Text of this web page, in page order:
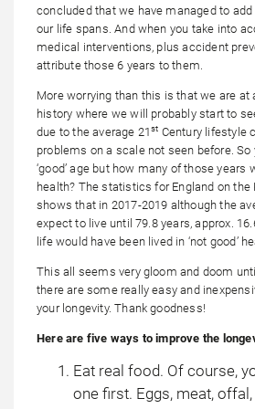
concluded that we have managed to
our life spans. And when you take into
medical interventions, plus accident
attribute those 6 years to them.
More worrying than this is that we are at
history where we will probably start to
due to the average 21st Century lifestyle
problems on a scale not seen before. So
‘good’ age but how many of those years
health? The statistics for England on the
shows that in 2017-2019 although the
expect to live until 79.8 years, approx.
life would have been lived in ‘not good’
This all seems very gloom and doom
there are some really easy and
your longevity. Thank goodness!
Here are five ways to improve the
Eat real food. Of course,
one first. Eggs, meat,